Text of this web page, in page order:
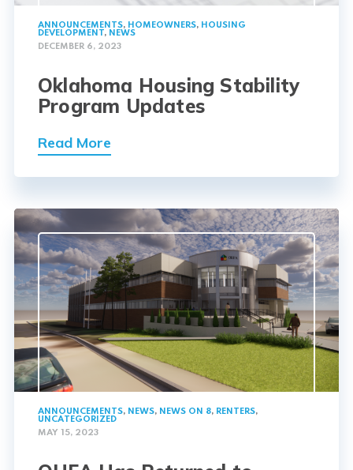
ANNOUNCEMENTS, HOMEOWNERS, HOUSING
DEVELOPMENT, NEWS
DECEMBER 6, 2023
Oklahoma Housing Stability
Program Updates
Read More
ANNOUNCEMENTS, NEWS, NEWS ON 8, RENTERS,
UNCATEGORIZED
MAY 15, 2023